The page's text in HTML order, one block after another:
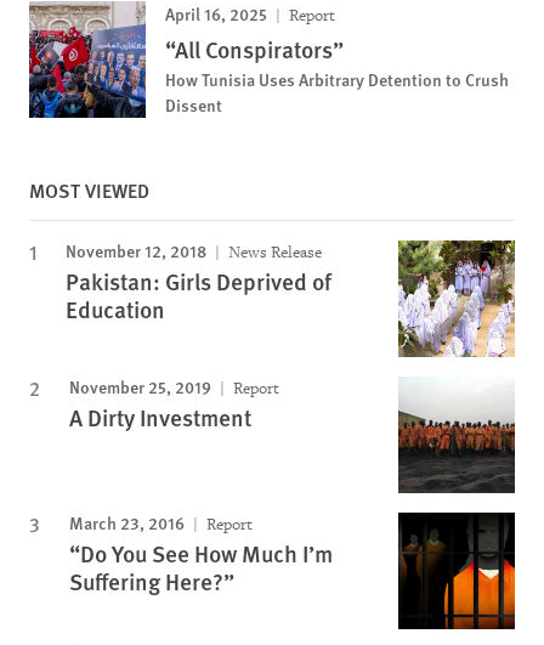
April 16, 2025 Report
“All Conspirators”
How Tunisia Uses Arbitrary Detention to Crush
Dissent
MOST VIEWED
November 12, 2018 News Release
Pakistan: Girls Deprived of
Education
November 25, 2019 Report
A Dirty Investment
March 23, 2016 Report
“Do You See How Much I’m
Suffering Here?”